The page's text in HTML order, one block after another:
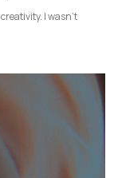
I wasn’t